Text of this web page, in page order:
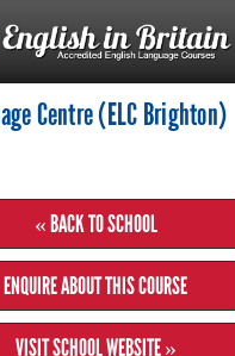
Centre (ELC Brighton)
« BACK TO SCHOOL
ENQUIRE ABOUT THIS COURSE
VISIT SCHOOL WEBSITE »